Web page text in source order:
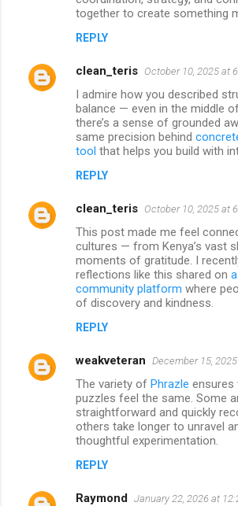
together to create something
REPLY
clean_teris October 10, 2025 at
I admire how you described
balance — even in the middle
there’s a sense of grounded
same precision behind
tool that helps you build with
REPLY
clean_teris October 10, 2025 at
This post made me feel
cultures — from Kenya’s vast
moments of gratitude. I
reflections like this shared on
community platform where
of discovery and kindness.
REPLY
weakveteran December 15,
The variety of Phrazle ensures
puzzles feel the same. Some
straightforward and quickly
others take longer to unravel
thoughtful experimentation.
REPLY
Raymond January 22, 2026 at